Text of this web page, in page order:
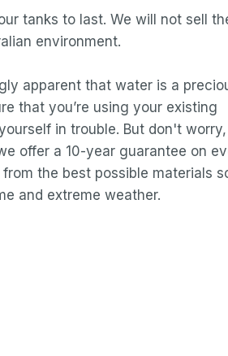
tanks to last. We will not sell
environment.
apparent that water is a
that you’re using your existing
in trouble. But don't
offer a 10-year guarantee on
the best possible materials
and extreme weather.